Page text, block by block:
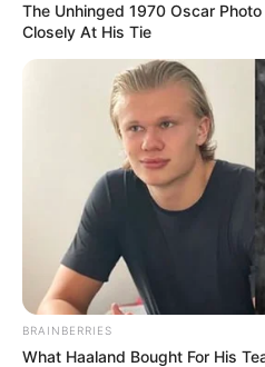
The Unhinged 1970 Oscar
Closely At His Tie
BRAINBERRIES
What Haaland Bought For His